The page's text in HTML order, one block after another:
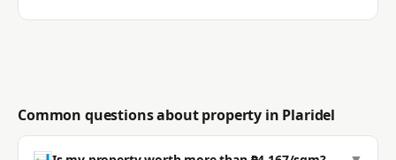
Common questions about property in Plaridel